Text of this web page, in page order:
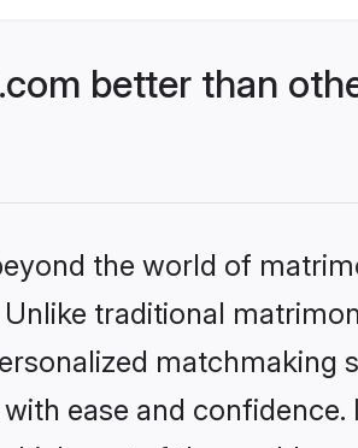
better than
the world of
traditional
matchmaking
ease and confidence.